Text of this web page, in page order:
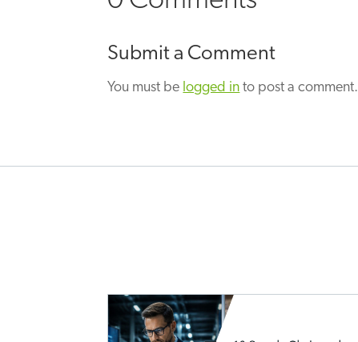
Submit a Comment
You must be logged in to post a comment.